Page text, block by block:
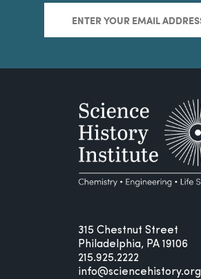
315 Chestnut Street
Philadelphia, PA 19106
215.925.2222
info@sciencehistory.org